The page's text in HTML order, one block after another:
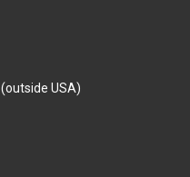
(outside USA)